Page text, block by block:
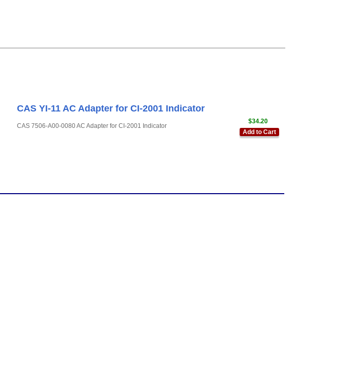
CAS YI-11 AC Adapter for CI-2001 Indicator
$34.20
Add to Cart
CAS 7506-A00-0080 AC Adapter for CI-2001 Indicator